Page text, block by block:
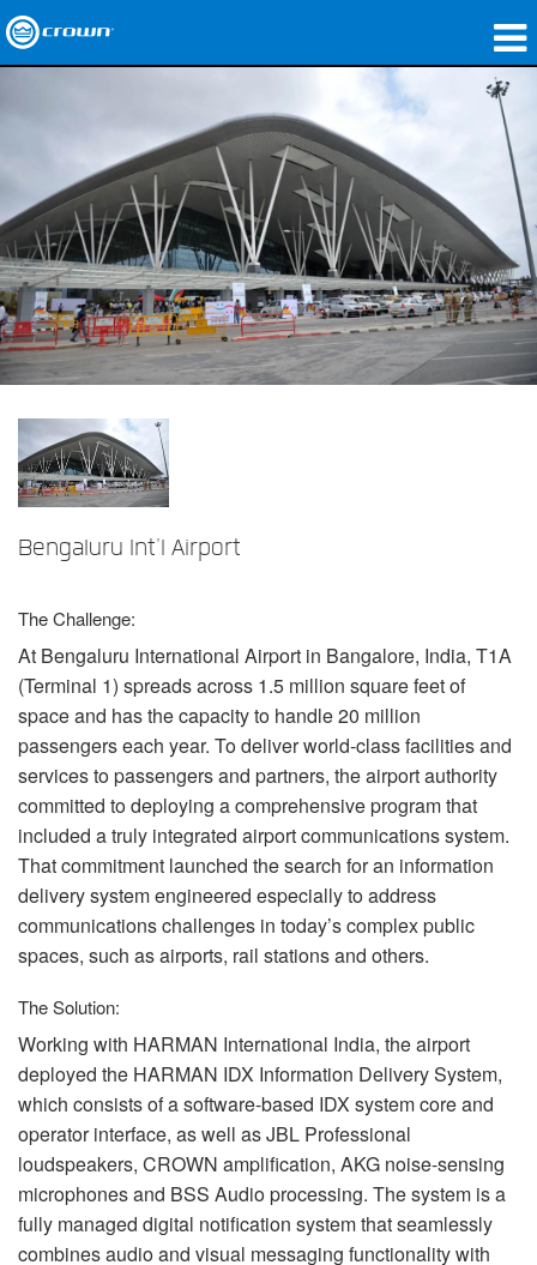
네트워크 오디오
구매처
사례 연구
회사 소개
지원
언어/지역
Bengaluru Int'l Airport
The Challenge:
At Bengaluru International Airport in Bangalore, India, T1A
(Terminal 1) spreads across 1.5 million square feet of
space and has the capacity to handle 20 million
passengers each year. To deliver world-class facilities and
services to passengers and partners, the airport authority
committed to deploying a comprehensive program that
included a truly integrated airport communications system.
That commitment launched the search for an information
delivery system engineered especially to address
communications challenges in today’s complex public
spaces, such as airports, rail stations and others.
The Solution:
Working with HARMAN International India, the airport
deployed the HARMAN IDX Information Delivery System,
which consists of a software-based IDX system core and
operator interface, as well asJBL Professional
loudspeakers, CROWN amplification, AKG noise-sensing
microphones and BSS Audio processing. The system is a
fully managed digital notification system that seamlessly
combines audio and visual messaging functionality with